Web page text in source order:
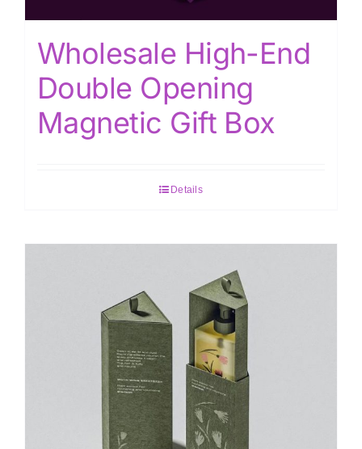
Wholesale High-End
Double Opening
Magnetic Gift Box
Details